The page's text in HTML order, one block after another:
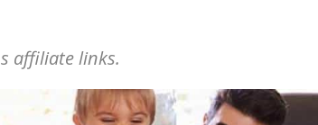
affiliate links.